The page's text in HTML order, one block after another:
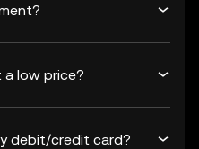
low price?
debit/credit card?